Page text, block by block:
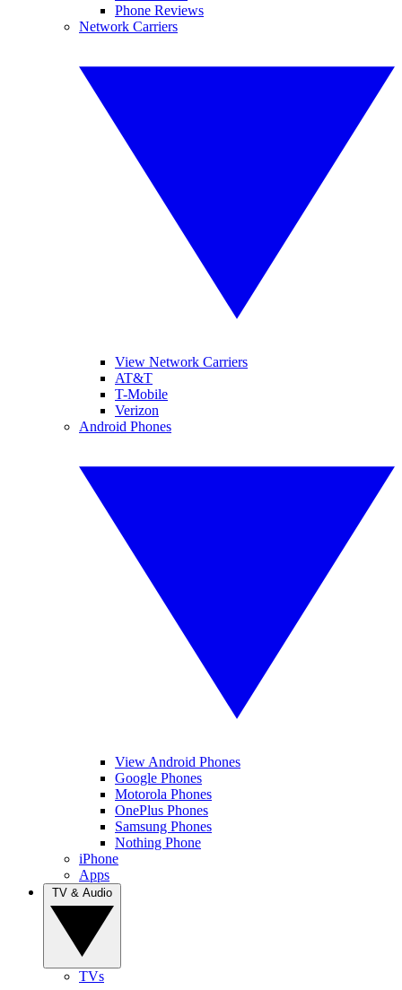
Phone Reviews
Network Carriers
View Network Carriers
AT&T
T-Mobile
Verizon
Android Phones
View Android Phones
Google Phones
Motorola Phones
OnePlus Phones
Samsung Phones
Nothing Phone
iPhone
Apps
TVs